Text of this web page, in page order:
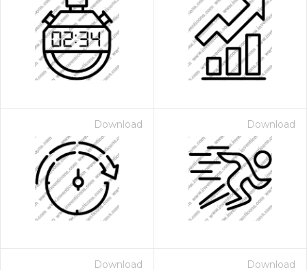
Download Download
Download Download